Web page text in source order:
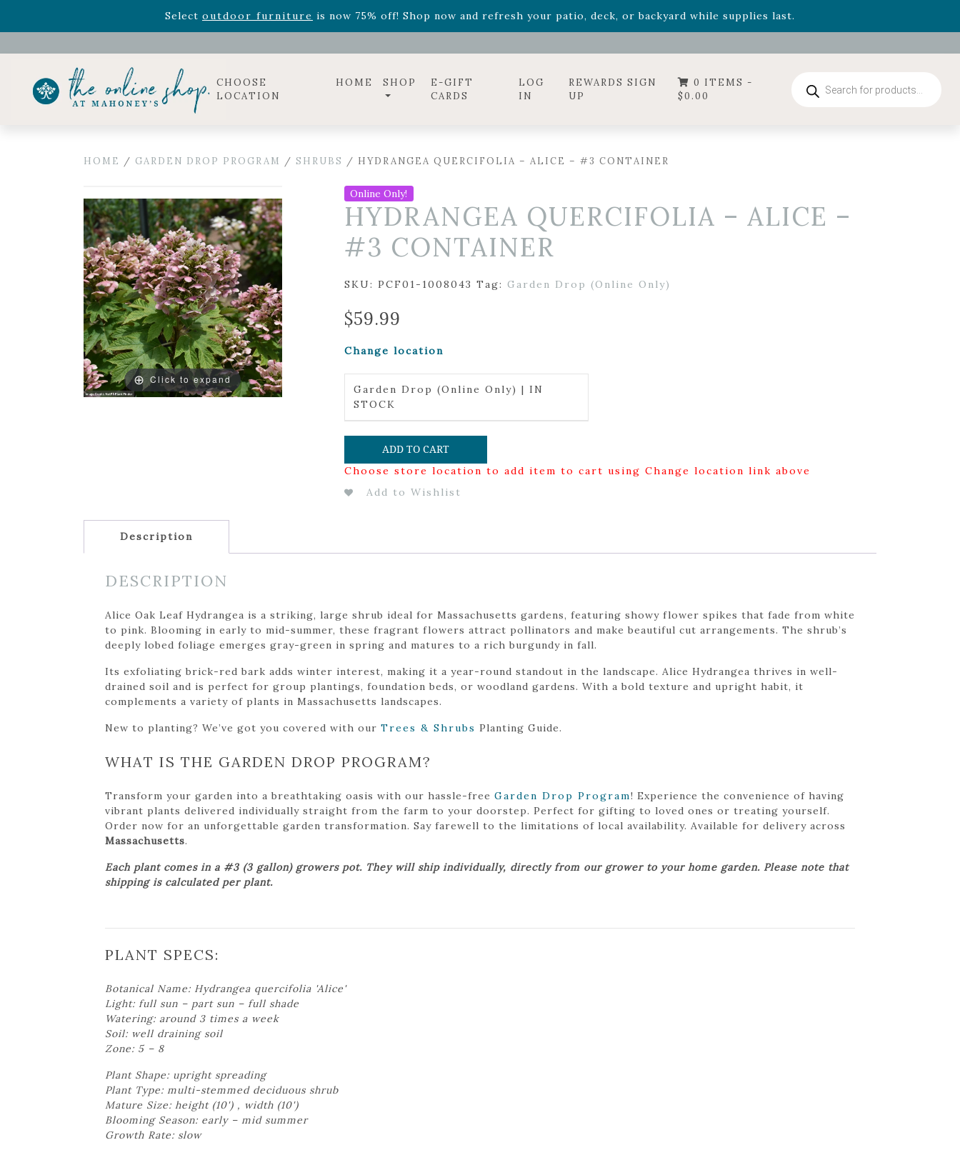
Select outdoor furniture is now 75% off! Shop now and refresh your patio, deck, or backyard while supplies last.
Celebrate the bold Leo in your life with our new zodiac arrangementsRelentless Roarand it's mini versionSummer's Crown, now available through August 22nd.
CHOOSE
LOCATION
HOME SHOP
E-GIFT
CARDS
LOG
IN
REWARDS SIGN
UP
0 ITEMS -
$0.00
search
HOME / GARDEN DROP PROGRAM / SHRUBS / HYDRANGEA QUERCIFOLIA – ALICE – #3 CONTAINER
Click to expand
Online Only!
HYDRANGEA QUERCIFOLIA – ALICE –
#3 CONTAINER
SKU: PCF01-1008043 Tag: Garden Drop (Online Only)
$59.99
Change location
Garden Drop (Online Only) | IN
STOCK
ADD TO CART
Choose store location to add item to cart using Change location link above
Add to Wishlist
Description
DESCRIPTION
Alice Oak Leaf Hydrangea is a striking, large shrub ideal for Massachusetts gardens, featuring showy flower spikes that fade from white
to pink. Blooming in early to mid-summer, these fragrant flowers attract pollinators and make beautiful cut arrangements. The shrub’s
deeply lobed foliage emerges gray-green in spring and matures to a rich burgundy in fall.
Its exfoliating brick-red bark adds winter interest, making it a year-round standout in the landscape. Alice Hydrangea thrives in well-
drained soil and is perfect for group plantings, foundation beds, or woodland gardens. With a bold texture and upright habit, it
complements a variety of plants in Massachusetts landscapes.
New to planting? We’ve got you covered with our Trees & Shrubs Planting Guide.
WHAT IS THE GARDEN DROP PROGRAM?
Transform your garden into a breathtaking oasis with our hassle-free Garden Drop Program! Experience the convenience of having
vibrant plants delivered individually straight from the farm to your doorstep. Perfect for gifting to loved ones or treating yourself.
Order now for an unforgettable garden transformation. Say farewell to the limitations of local availability. Available for delivery across
Massachusetts.
Each plant comes in a #3 (3 gallon) growers pot. They will ship individually, directly from our grower to your home garden. Please note that
shipping is calculated per plant.
PLANT SPECS:
Botanical Name: Hydrangea quercifolia 'Alice'
Light: full sun – part sun – full shade
Watering: around 3 times a week
Soil: well draining soil
Zone: 5 – 8
Plant Shape: upright spreading
Plant Type: multi-stemmed deciduous shrub
Mature Size: height (10') , width (10')
Blooming Season: early – mid summer
Growth Rate: slow